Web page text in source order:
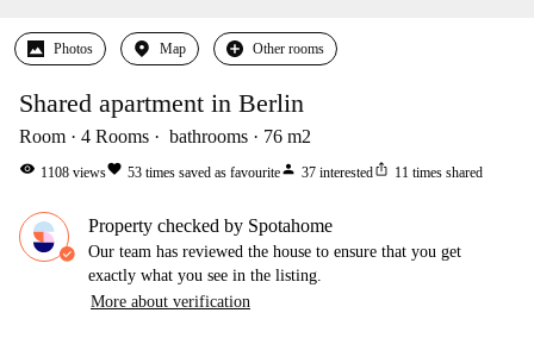
Photos Map Other rooms
Shared apartment in Berlin
Room 4 Rooms bathrooms 76 m2
visibility 1108 viewsfavorite 53 times saved as favouriteperson 37 interestedios_share 11 times shared
Property checked by Spotahome
Our team has reviewed the house to ensure that you get
exactly what you see in the listing.
More about verification